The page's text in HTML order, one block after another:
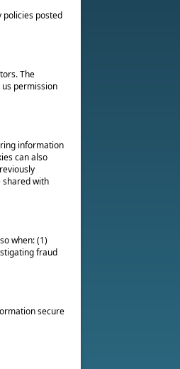
policies posted
The
permission
information
can also
shared with
when: (1)
fraud
secure